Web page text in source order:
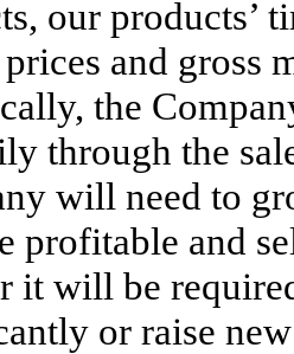
our products’
and gross
the
through the
will need to
profitable and
it will be
or raise